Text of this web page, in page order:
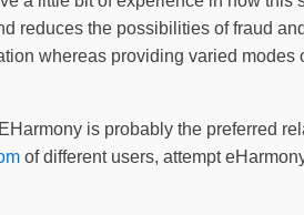
reduces the possibilities of fraud
whereas providing varied
is probably the preferred
of different users, attempt